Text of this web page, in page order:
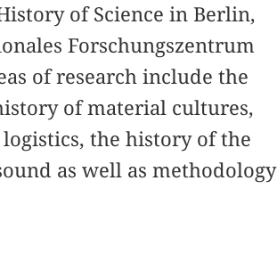
of Science in Berlin,
Forschungszentrum
of research include the
of material cultures,
the history of the
as well as methodology